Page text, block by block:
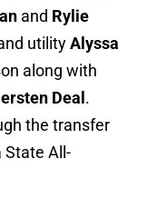
and Rylie
utilityAlyssa
along with
Deal .
the transfer
State All-